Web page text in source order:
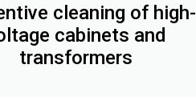
cleaning of high-
cabinets and
transformers